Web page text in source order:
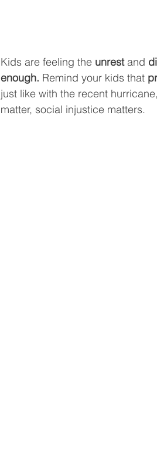
Kids are feeling the unrest and
enough. Remind your kids that
just like with the recent
matter, social injustice matters.